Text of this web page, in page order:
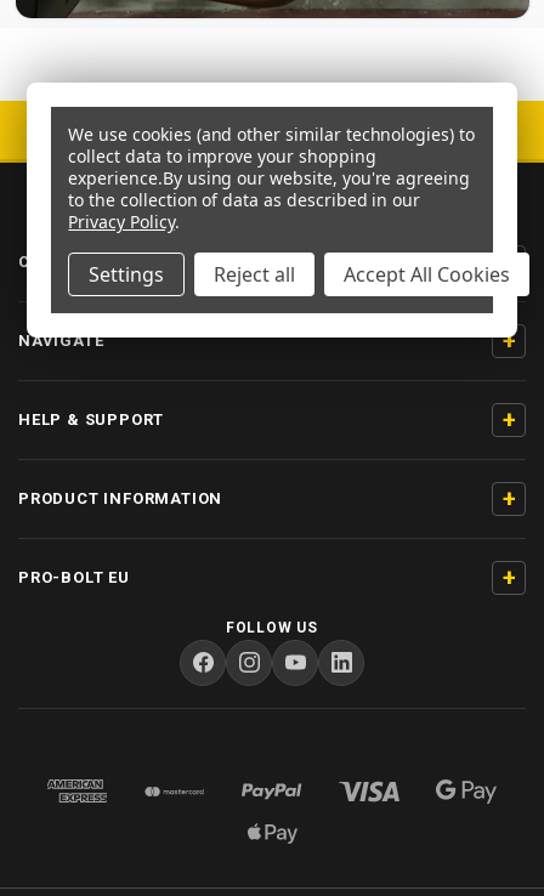
SECURE CHECKOUT
CATEGORIES
NAVIGATE +
HELP & SUPPORT +
PRODUCT INFORMATION +
PRO-BOLT EU +
FOLLOW US
We use cookies (and other similar technologies) to
collect data to improve your shopping
experience.By using our website, you're agreeing
to the collection of data as described in our
Privacy Policy.
Settings Reject all Accept All Cookies